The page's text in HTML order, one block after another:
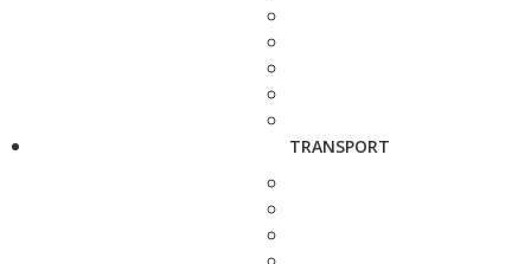
TRANSPORT